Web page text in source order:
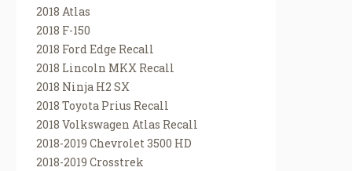
2018 Atlas
2018 F-150
2018 Ford Edge Recall
2018 Lincoln MKX Recall
2018 Ninja H2 SX
2018 Toyota Prius Recall
2018 Volkswagen Atlas Recall
2018-2019 Chevrolet 3500 HD
2018-2019 Crosstrek